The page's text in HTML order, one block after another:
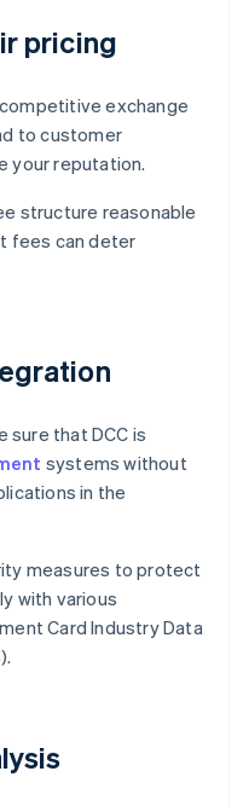
pricing
exchange
to customer
your reputation.
structure reasonable
fees can deter
sure that DCC is
systems without
in the
measures to protect
with various
Card Industry Data